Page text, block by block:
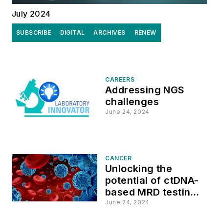
July 2024
SUBSCRIBE DIGITAL ARCHIVES RENEW
CAREERS
Addressing NGS
challenges
June 24, 2024
CANCER
Unlocking the
potential of ctDNA-
based MRD testing
to improve cancer
June 24, 2024